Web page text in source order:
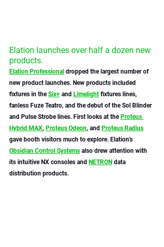
Elation launches over half a dozen new
products.
Elation Professional dropped the largest number of
new product launches. New products included
fixtures in the Six+ and Limelight fixtures lines,
fanless Fuze Teatro, and the debut of the Sol Blinder
and Pulse Strobe lines. First looks at the Proteus
Hybrid MAX, Proteus Odeon, and Proteus Radius
gave booth visitors much to explore. Elation's
Obsidian Control Systems also drew attention with
its intuitive NX consoles and NETRON data
distribution products.